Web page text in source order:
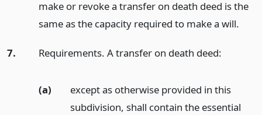
make or revoke a transfer on death deed is the
same as the capacity required to make a will.
7. Requirements. A transfer on death deed:
(a)
except as otherwise provided in this
subdivision, shall contain the essential